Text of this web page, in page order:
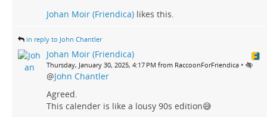
Johan Moir (Friendica) likes this.
in reply to John Chantler
Johan Moir (Friendica)
Thursday, January 30, 2025, 4:17 PM from RaccoonForFriendica •
@John Chantler
Agreed.
This calender is like a lousy 90s edition😅